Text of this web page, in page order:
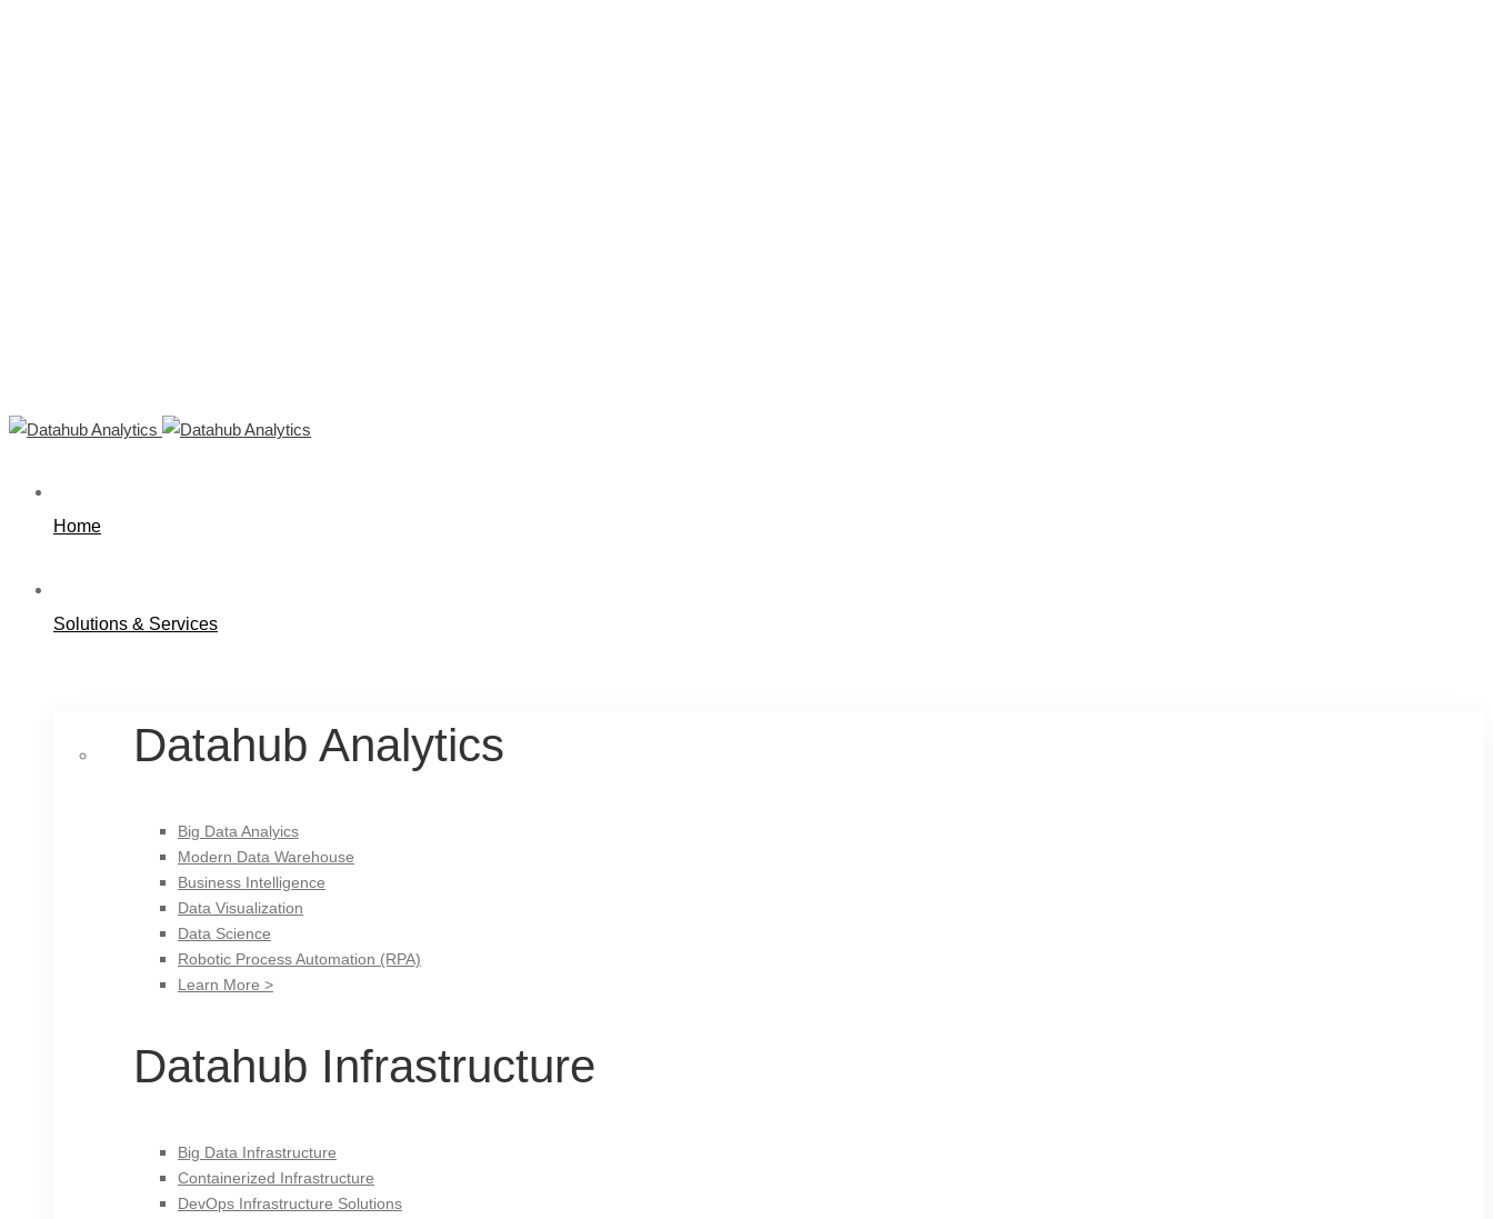
Home
Solutions & Services
Datahub Analytics
Big Data Analyics
Modern Data Warehouse
Business Intelligence
Data Visualization
Data Science
Robotic Process Automation (RPA)
Learn More >
Datahub Infrastructure
Big Data Infrastructure
Containerized Infrastructure
DevOps Infrastructure Solutions